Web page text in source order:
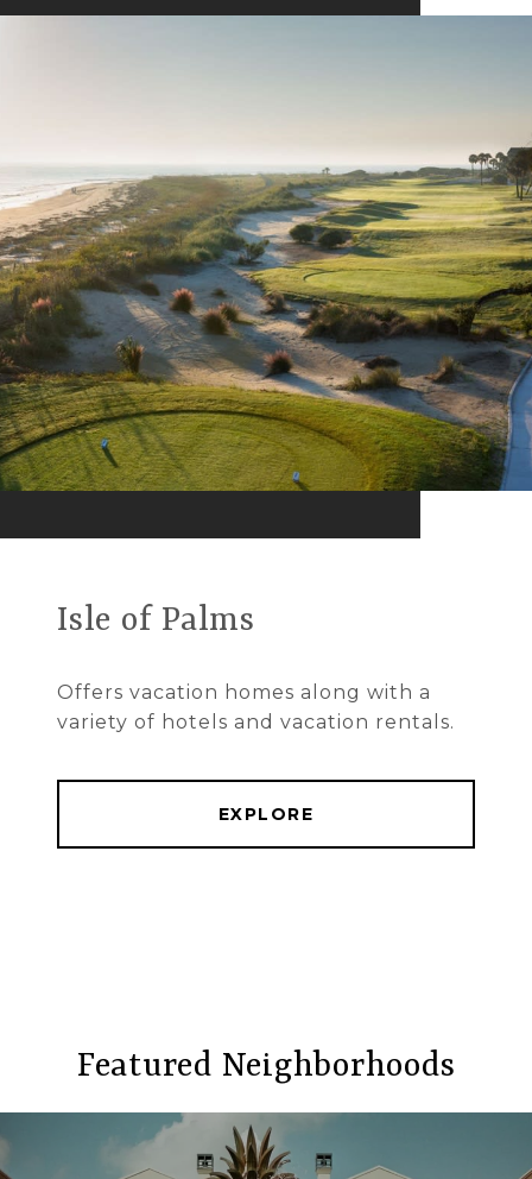
Isle of Palms
Offers vacation homes along with a
variety of hotels and vacation rentals.
EXPLORE
Featured Neighborhoods